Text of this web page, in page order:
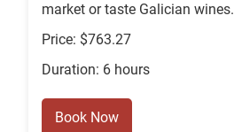
market or taste Galician wines.
Price: $763.27
Duration: 6 hours
Book Now